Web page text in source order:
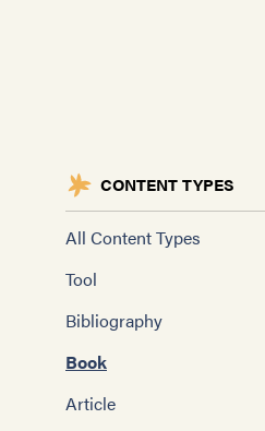
CONTENT TYPES
All Content Types
Tool
Bibliography
Book
Article